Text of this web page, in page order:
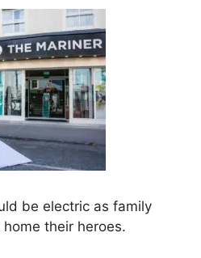
be electric as family
their heroes.